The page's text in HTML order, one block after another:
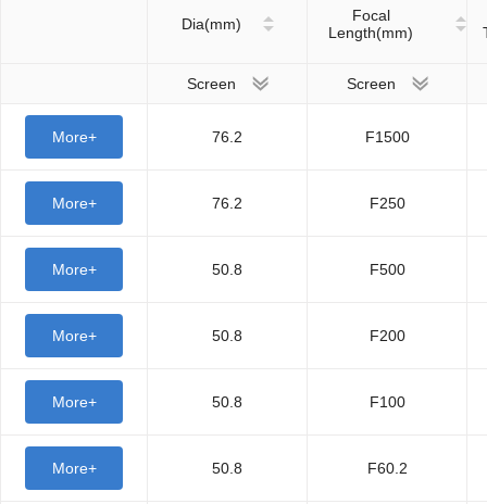
Dia(mm)
Focal
Length(mm)
Screen Screen
More+ 76.2 F1500
More+ 76.2 F250
More+ 50.8 F500
More+ 50.8 F200
More+ 50.8 F100
More+ 50.8 F60.2